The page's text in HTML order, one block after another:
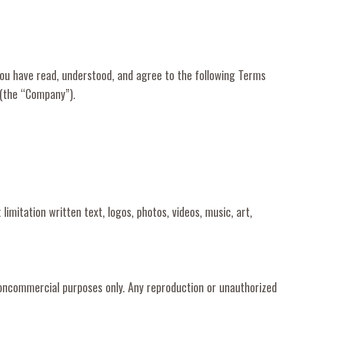
have read, understood, and agree to the following Terms
“Company”).
written text, logos, photos, videos, music, art,
purposes only. Any reproduction or unauthorized